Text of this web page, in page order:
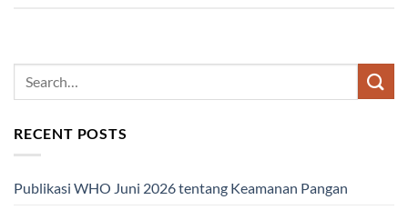
RECENT POSTS
Publikasi WHO Juni 2026 tentang Keamanan Pangan